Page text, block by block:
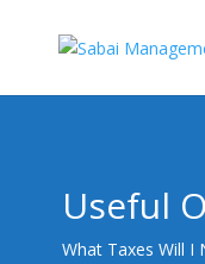
Useful
What Taxes Will I